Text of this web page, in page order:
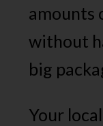
amounts
without
big
Your